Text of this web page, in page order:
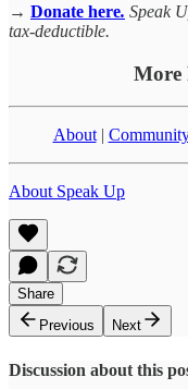
→ Donate here. Speak
tax-deductible.
More
About|
About Speak Up
Share
Previous
Next
Discussion about this